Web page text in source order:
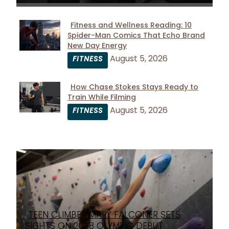
Section
Heading
Fitness and Wellness Reading: 10
Spider-Man Comics That Echo Brand
New Day Energy
FITNESS
August 5, 2026
Section
Heading
How Chase Stokes Stays Ready to
Train While Filming
FITNESS
August 5, 2026
Section
TEEN CLIMBER MARY FALCONER SETS
SIGHTS ON 2028 OLYMPIC DEBUT